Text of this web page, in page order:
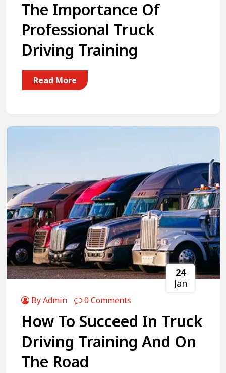
The Importance Of
Professional Truck
Driving Training
Read More
By Admin 0 Comments
24
Jan
How To Succeed In Truck
Driving Training And On
The Road